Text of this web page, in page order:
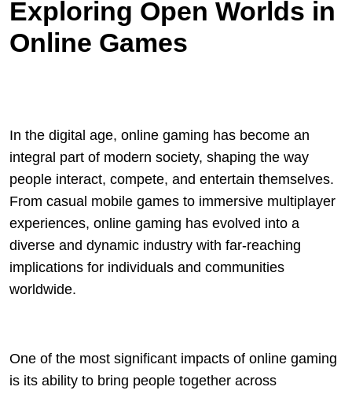
Exploring Open Worlds in
Online Games
In the digital age, online gaming has become an
integral part of modern society, shaping the way
people interact, compete, and entertain themselves.
From casual mobile games to immersive multiplayer
experiences, online gaming has evolved into a
diverse and dynamic industry with far-reaching
implications for individuals and communities
worldwide.
One of the most significant impacts of online gaming
is its ability to bring people together across